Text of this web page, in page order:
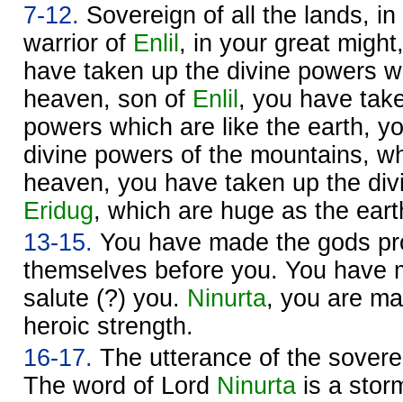
7-12. Sovereign of all the lands,
warrior of Enlil , in your great
have taken up the divine powers
heaven, son of Enlil , you have
powers which are like the earth,
divine powers of the mountains,
heaven, you have taken up the
Eridug, which are huge as the
13-15. You have made the gods
themselves before you. You have
salute (?) you. Ninurta, you are
heroic strength.
16-17. The utterance of the
The word of Lord Ninurta is a